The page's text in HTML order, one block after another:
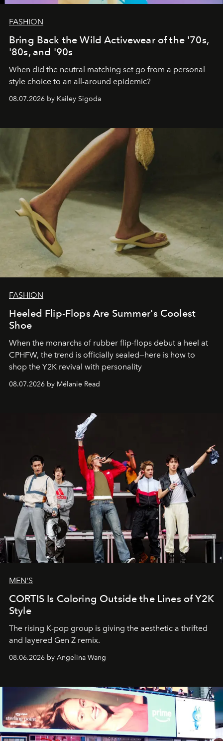
FASHION
Bring Back the Wild Activewear of the '70s,
'80s, and '90s
When did the neutral matching set go from a personal
style choice to an all-around epidemic?
08.07.2026 by Kailey Sigoda
FASHION
Heeled Flip-Flops Are Summer's Coolest
Shoe
When the monarchs of rubber flip-flops debut a heel at
CPHFW, the trend is officially sealed—here is how to
shop the Y2K revival with personality
08.07.2026 by Mélanie Read
MEN'S
CORTIS Is Coloring Outside the Lines of Y2K
Style
The rising K-pop group is giving the aesthetic a thrifted
and layered Gen Z remix.
08.06.2026 by Angelina Wang